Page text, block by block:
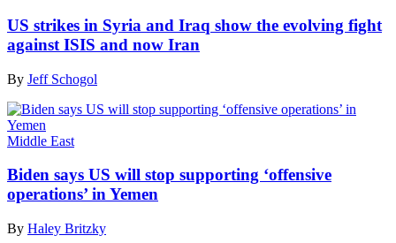
US strikes in Syria and Iraq show the evolving fight
against ISIS and now Iran
By Jeff Schogol
Middle East
Biden says US will stop supporting ‘offensive
operations’ in Yemen
By Haley Britzky